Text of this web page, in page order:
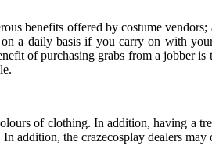
benefits offered by costume
a daily basis if you carry on with
of purchasing grabs from a jobber
of clothing. In addition, having a
addition, the crazecosplay dealers